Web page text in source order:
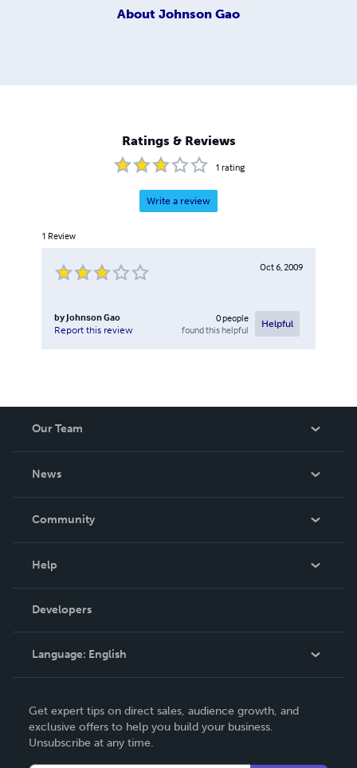
About Johnson Gao
Ratings & Reviews
1 rating
Write a review
1 Review
Oct 6, 2009
by Johnson Gao
Report this review
0people
found this helpful
Helpful
Our Team
News
In The News
Community
Podcast
Help
Order Lookup
Knowledge Base
Contact Support
Developers
Language: English
Deutsch
Français
Get expert tips on direct sales, audience growth, and
exclusive offers to help you build your business.
Unsubscribe at any time.